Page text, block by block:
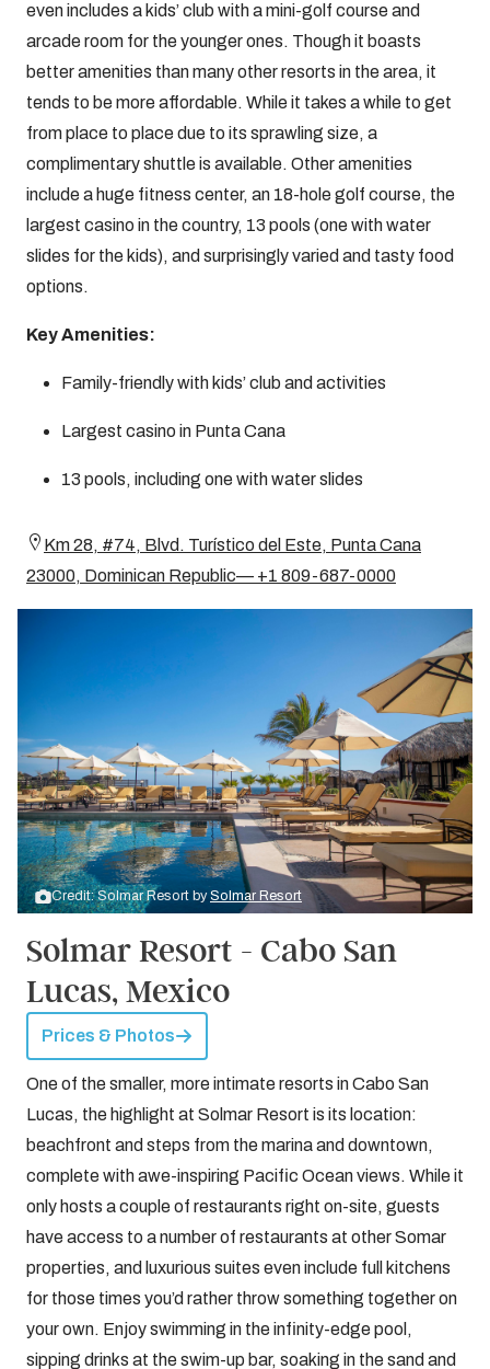
even includes a kids’ club with a mini-golf course and
arcade room for the younger ones. Though it boasts
better amenities than many other resorts in the area, it
tends to be more affordable. While it takes a while to get
from place to place due to its sprawling size, a
complimentary shuttle is available. Other amenities
include a huge fitness center, an 18-hole golf course, the
largest casino in the country, 13 pools (one with water
slides for the kids), and surprisingly varied and tasty food
options.
Key Amenities:
Family-friendly with kids’ club and activities
Largest casino in Punta Cana
13 pools, including one with water slides
Km 28, #74, Blvd. Turístico del Este, Punta Cana
23000, Dominican Republic— +1 809-687-0000
Credit: Solmar Resort bySolmar Resort
Solmar Resort - Cabo San
Lucas, Mexico
Prices & Photos
One of the smaller, more intimate resorts in Cabo San
Lucas, the highlight at Solmar Resort is its location:
beachfront and steps from the marina and downtown,
complete with awe-inspiring Pacific Ocean views. While it
only hosts a couple of restaurants right on-site, guests
have access to a number of restaurants at other Somar
properties, and luxurious suites even include full kitchens
for those times you’d rather throw something together on
your own. Enjoy swimming in the infinity-edge pool,
sipping drinks at the swim-up bar, soaking in the sand and